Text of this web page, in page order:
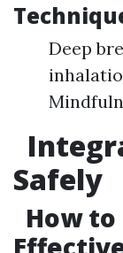
Deep
Safely
How to